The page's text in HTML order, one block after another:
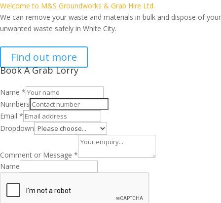
Welcome to M&S Groundworks & Grab Hire Ltd.
We can remove your waste and materials in bulk and dispose of your
unwanted waste safely in White City.
Find out more
Book A Grab Lorry
Name *
Numbers
Email *
Dropdown
Comment or Message *
Name